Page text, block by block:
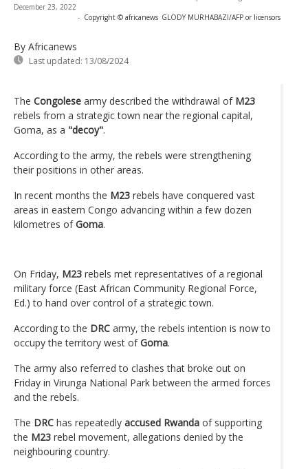
December 23, 2022
- Copyright © africanews GLODY MURHABAZI/AFP or licensors
By Africanews
Last updated: 13/08/2024
The Congolese army described the withdrawal of M23
rebels from a strategic town near the regional capital,
Goma, as a "decoy".
According to the army, the rebels were strengthening
their positions in other areas.
In recent months the M23 rebels have conquered vast
areas in eastern Congo advancing within a few dozen
kilometres ofGoma.
On Friday, M23 rebels met representatives of a regional
military force (East African Community Regional Force,
Ed.) to hand over control of a strategic town.
According to the DRC army, the rebels intention is now to
occupy the territory west ofGoma.
The army also referred to clashes that broke out on
Friday in Virunga National Park between the armed forces
and the rebels.
The DRC has repeatedly accused Rwanda of supporting
the M23 rebel movement, allegations denied by the
neighbouring country.